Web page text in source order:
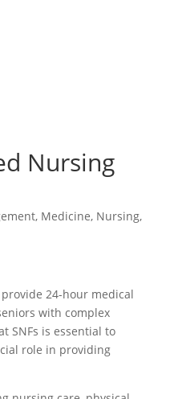
Nursing
, Medicine, Nursing,
24-hour medical
with complex
SNFs is essential to
role in providing